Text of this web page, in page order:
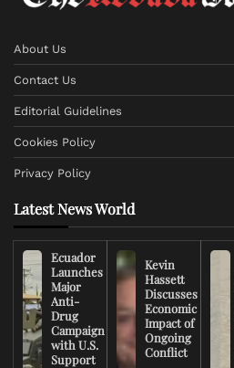
About Us
Contact Us
Editorial Guidelines
Cookies Policy
Privacy Policy
Latest News World
Ecuador
Launches
Major
Anti-
Drug
Campaign
with U.S.
Support
Kevin
Hassett
Discusses
Economic
Impact of
Ongoing
Conflict